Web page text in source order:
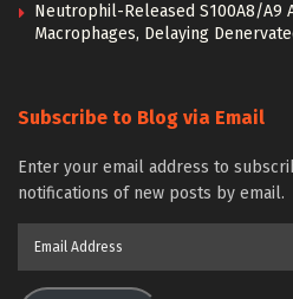
Neutrophil-Released S100A8/A9
Macrophages, Delaying
Subscribe to Blog via Email
Enter your email address to
notifications of new posts by email.